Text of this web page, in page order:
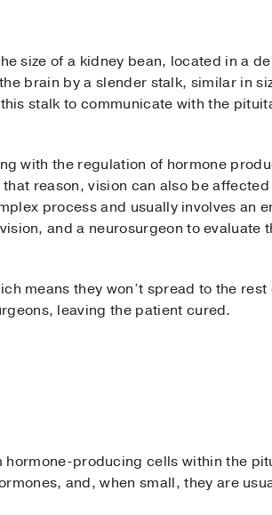
size of a kidney bean, located in a
brain by a slender stalk, similar in
stalk to communicate with the
with the regulation of hormone
reason, vision can also be
process and usually involves an
and a neurosurgeon to evaluate
means they won’t spread to the
leaving the patient cured.
hormone-producing cells within the
and, when small, they are